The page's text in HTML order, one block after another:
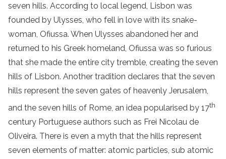
seven hills. According to local legend, Lisbon was
founded by Ulysses, who fell in love with its snake-
woman, Ofiussa. When Ulysses abandoned her and
returned to his Greek homeland, Ofiussa was so furious
that she made the entire city tremble, creating the seven
hills of Lisbon. Another tradition declares that the seven
hills represent the seven gates of heavenly Jerusalem,
and the seven hills of Rome, an idea popularised by 17th
century Portuguese authors such as Frei Nicolau de
Oliveira. There is even a myth that the hills represent
seven elements of matter: atomic particles, sub atomic